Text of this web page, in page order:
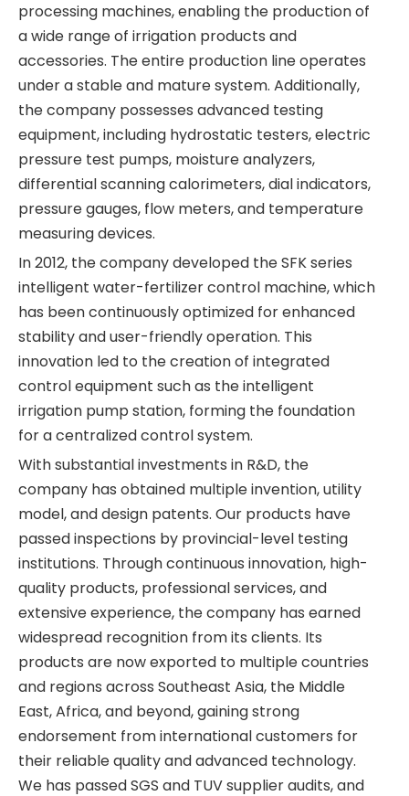
processing machines, enabling the production of
a wide range of irrigation products and
accessories. The entire production line operates
under a stable and mature system. Additionally,
the company possesses advanced testing
equipment, including hydrostatic testers, electric
pressure test pumps, moisture analyzers,
differential scanning calorimeters, dial indicators,
pressure gauges, flow meters, and temperature
measuring devices.
In 2012, the company developed the SFK series
intelligent water-fertilizer control machine, which
has been continuously optimized for enhanced
stability and user-friendly operation. This
innovation led to the creation of integrated
control equipment such as the intelligent
irrigation pump station, forming the foundation
for a centralized control system.
With substantial investments in R&D, the
company has obtained multiple invention, utility
model, and design patents. Our products have
passed inspections by provincial-level testing
institutions. Through continuous innovation, high-
quality products, professional services, and
extensive experience, the company has earned
widespread recognition from its clients. Its
products are now exported to multiple countries
and regions across Southeast Asia, the Middle
East, Africa, and beyond, gaining strong
endorsement from international customers for
their reliable quality and advanced technology.
We has passed SGS and TUV supplier audits, and